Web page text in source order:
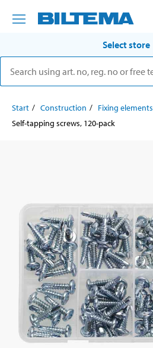
Select store
Start Construction Fixing elements
Self-tapping screws, 120-pack